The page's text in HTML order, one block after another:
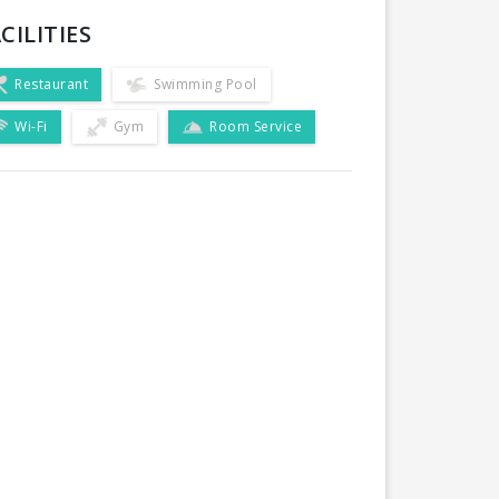
Restaurant Swimming Pool
Wi-Fi Gym Room Service